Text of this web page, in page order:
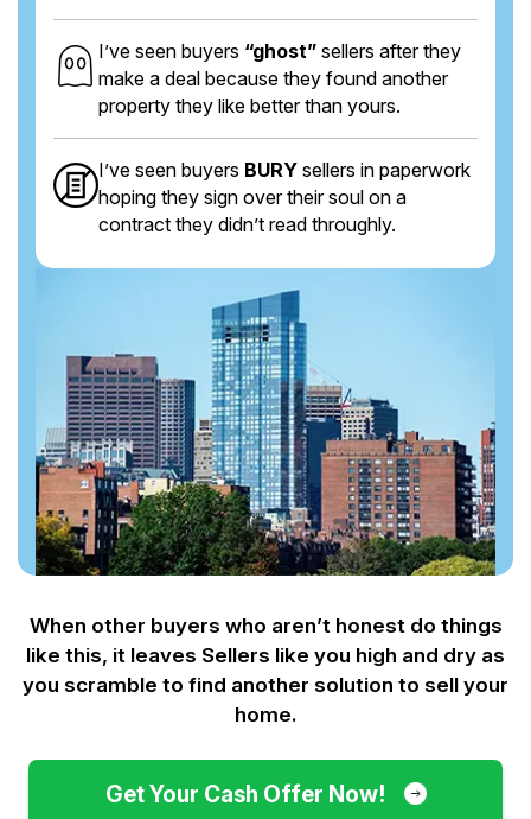
I’ve seen buyers “ghost” sellers after they
make a deal because they found another
property they like better than yours.
I’ve seen buyers BURY sellers in paperwork
hoping they sign over their soul on a
contract they didn’t read throughly.
When other buyers who aren’t honest do things
like this, it leaves Sellers like you high and dry as
you scramble to find another solution to sell your
home.
Get Your Cash Offer Now!